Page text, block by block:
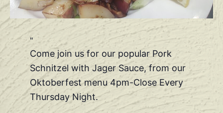
Come join us for our popular Pork
Schnitzel with Jager Sauce, from our
Oktoberfest menu 4pm-Close Every
Thursday Night.